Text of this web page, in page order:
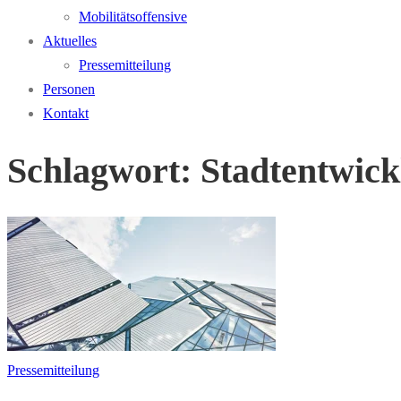
Mobilitätsoffensive
Aktuelles
Pressemitteilung
Personen
Kontakt
Schlagwort:
Pressemitteilung